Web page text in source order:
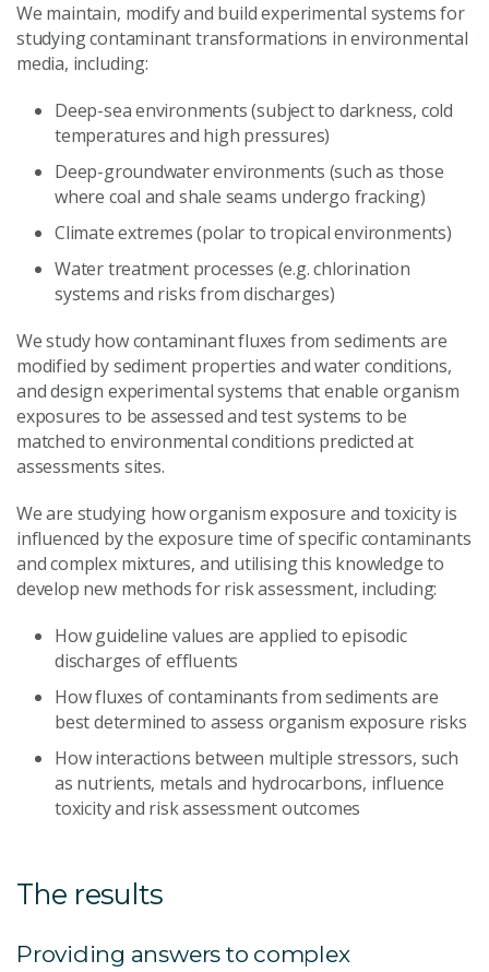
We maintain, modify and build experimental systems for
studying contaminant transformations in environmental
media, including:
Deep-sea environments (subject to darkness, cold
temperatures and high pressures)
Deep-groundwater environments (such as those
where coal and shale seams undergo fracking)
Climate extremes (polar to tropical environments)
Water treatment processes (e.g. chlorination
systems and risks from discharges)
We study how contaminant fluxes from sediments are
modified by sediment properties and water conditions,
and design experimental systems that enable organism
exposures to be assessed and test systems to be
matched to environmental conditions predicted at
assessments sites.
We are studying how organism exposure and toxicity is
influenced by the exposure time of specific contaminants
and complex mixtures, and utilising this knowledge to
develop new methods for risk assessment, including:
How guideline values are applied to episodic
discharges of effluents
How fluxes of contaminants from sediments are
best determined to assess organism exposure risks
How interactions between multiple stressors, such
as nutrients, metals and hydrocarbons, influence
toxicity and risk assessment outcomes
The results
Providing answers to complex